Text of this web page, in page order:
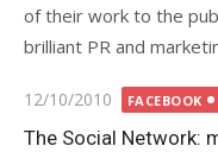
of their work to the
brilliant PR and
Posted
on
12/10/2010 FACEBOOK
The Social Network: